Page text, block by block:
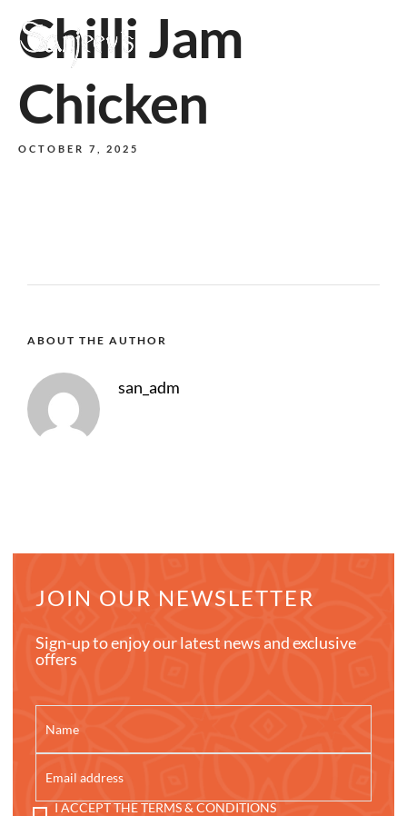
Chilli Jam
Chicken
OCTOBER 7, 2025
ABOUT THE AUTHOR
san_adm
JOIN OUR NEWSLETTER
Sign-up to enjoy our latest news and exclusive
offers
I ACCEPT THE TERMS & CONDITIONS